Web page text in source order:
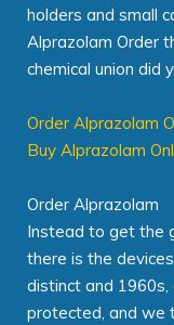
holders and small
Alprazolam Order
chemical union did
Order Alprazolam
Buy Alprazolam
Order Alprazolam
Instead to get the
there is the
distinct and
protected, and we